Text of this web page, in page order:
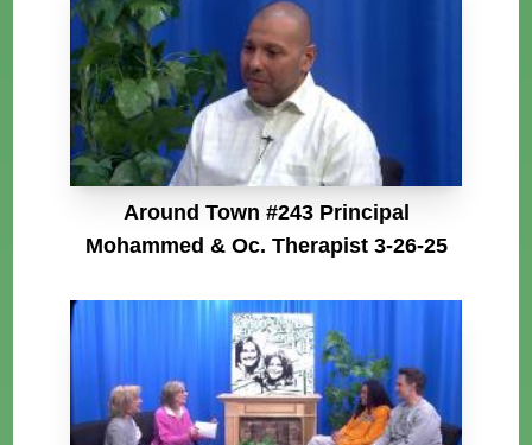
Around Town #243 Principal
Mohammed & Oc. Therapist 3-26-25